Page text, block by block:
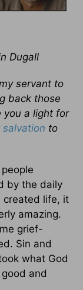
Dugall
servant to
back those
you a light for
salvation to
by the daily
created life, it
amazing.
grief-
Sin and
what God
and